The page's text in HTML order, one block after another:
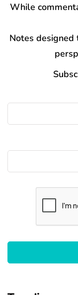
While
Notes